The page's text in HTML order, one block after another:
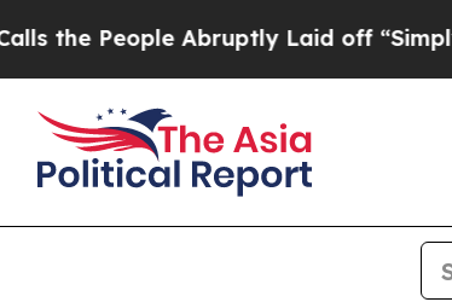
People Abruptly Laid off “Simply a